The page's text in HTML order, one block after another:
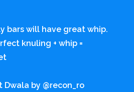
bars will have great whip.
knuling + whip =
Dwala by @recon_ro